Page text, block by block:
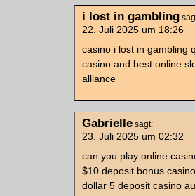
i lost in gambling
22. Juli 2025 um 18:26
casino i lost in gambling
casino and best online
alliance
Gabrielle sagt:
23. Juli 2025 um 02:32
can you play online
$10 deposit bonus
dollar 5 deposit casino